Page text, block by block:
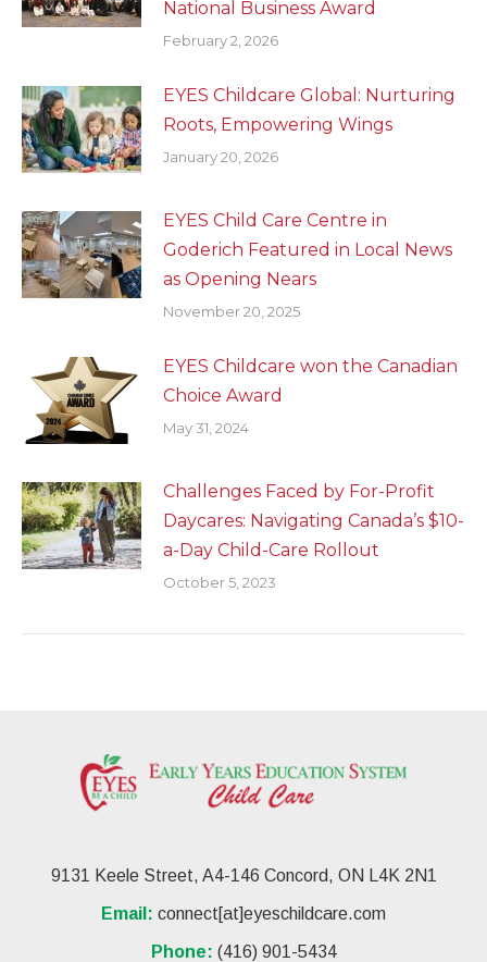
National Business Award
February 2, 2026
EYES Childcare Global: Nurturing
Roots, Empowering Wings
January 20, 2026
EYES Child Care Centre in
Goderich Featured in Local News
as Opening Nears
November 20, 2025
EYES Childcare won the Canadian
Choice Award
May 31, 2024
Challenges Faced by For-Profit
Daycares: Navigating Canada’s $10-
a-Day Child-Care Rollout
October 5, 2023
9131 Keele Street, A4-146 Concord, ON L4K 2N1
Email: connect[at]eyeschildcare.com
Phone: (416) 901-5434